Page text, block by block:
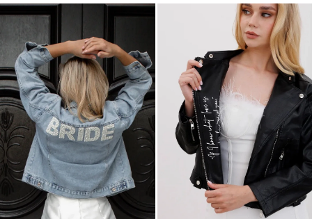
Related
Products
Carousel
Skip
end